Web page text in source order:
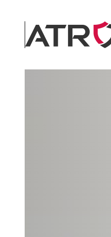
Skip to main content